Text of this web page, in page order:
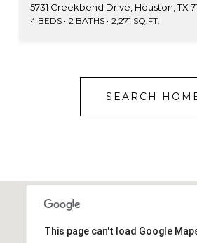
5731 Creekbend Drive, Houston, TX
4 BEDS 2 BATHS 2,271 SQ.FT.
SEARCH
This page can't load Google